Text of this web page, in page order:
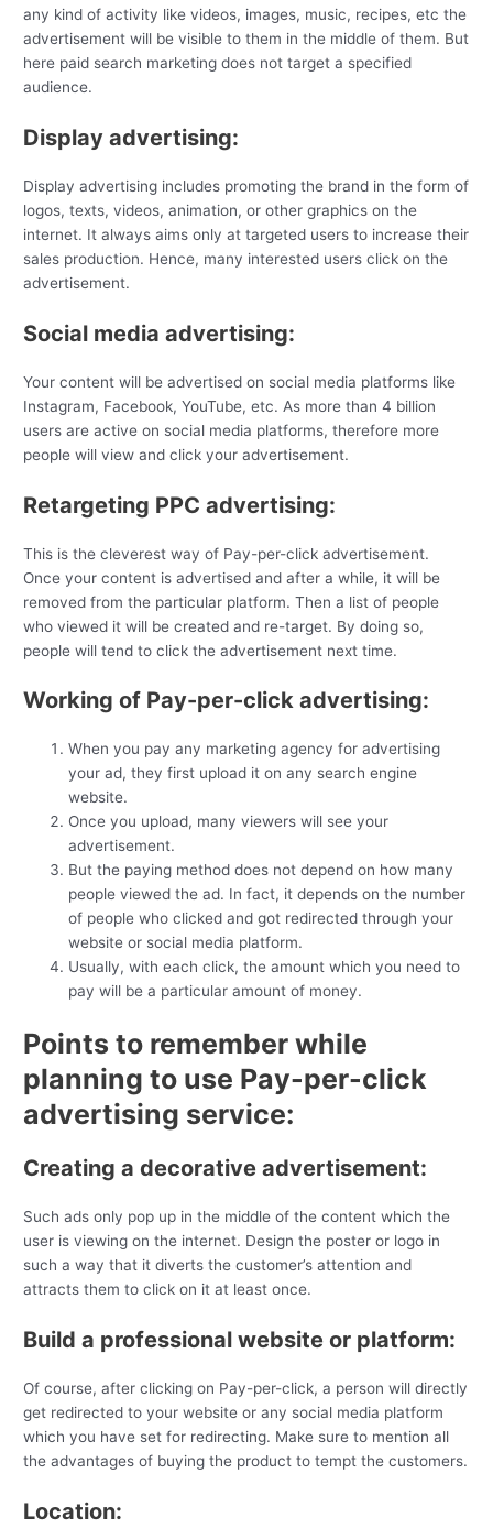
any kind of activity like videos, images, music, recipes, etc the
advertisement will be visible to them in the middle of them. But
here paid search marketing does not target a specified
audience.
Display advertising:
Display advertising includes promoting the brand in the form of
logos, texts, videos, animation, or other graphics on the
internet. It always aims only at targeted users to increase their
sales production. Hence, many interested users click on the
advertisement.
Social media advertising:
Your content will be advertised on social media platforms like
Instagram, Facebook, YouTube, etc. As more than 4 billion
users are active on social media platforms, therefore more
people will view and click your advertisement.
Retargeting PPC advertising:
This is the cleverest way of Pay-per-click advertisement.
Once your content is advertised and after a while, it will be
removed from the particular platform. Then a list of people
who viewed it will be created and re-target. By doing so,
people will tend to click the advertisement next time.
Working of Pay-per-click advertising:
When you pay any marketing agency for advertising
your ad, they first upload it on any search engine
website.
Once you upload, many viewers will see your
advertisement.
But the paying method does not depend on how many
people viewed the ad. In fact, it depends on the number
of people who clicked and got redirected through your
website or social media platform.
Usually, with each click, the amount which you need to
pay will be a particular amount of money.
Points to remember while
planning to use Pay-per-click
advertising service:
Creating a decorative advertisement:
Such ads only pop up in the middle of the content which the
user is viewing on the internet. Design the poster or logo in
such a way that it diverts the customer’s attention and
attracts them to click on it at least once.
Build a professional website or platform:
Of course, after clicking on Pay-per-click, a person will directly
get redirected to your website or any social media platform
which you have set for redirecting. Make sure to mention all
the advantages of buying the product to tempt the customers.
Location: